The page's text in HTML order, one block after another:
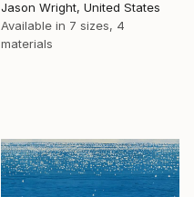
Jason Wright, United States
Available in 7 sizes, 4
materials